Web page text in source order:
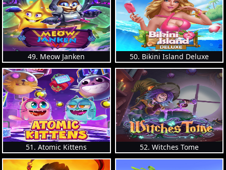
49. Meow Janken 50. Bikini Island Deluxe
51. Atomic Kittens 52. Witches Tome